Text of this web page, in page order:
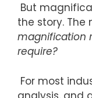
But
the story. The
magnification
require?
For most